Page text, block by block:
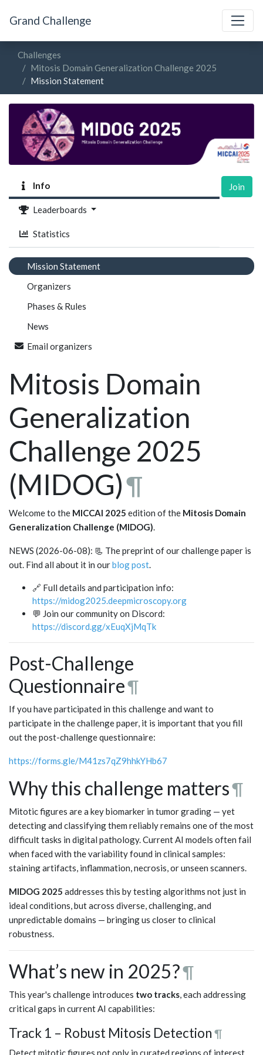
Grand Challenge
Challenges
Mitosis Domain Generalization Challenge 2025
Mission Statement
Info
Leaderboards
Statistics
Join
Mission Statement
Organizers
Phases & Rules
News
Email organizers
Mitosis Domain
Generalization
Challenge 2025
(MIDOG)¶
Welcome to the MICCAI 2025 edition of the Mitosis Domain
Generalization Challenge (MIDOG)
NEWS (2026-06-08): 📃 The preprint of our challenge paper is
out. Find all about it in ourblog post
🔗 Full details and participation info:
https://midog2025.deepmicroscopy.org
💬 Join our community on Discord:
https://discord.gg/xEuqXjMqTk
Post-Challenge
Questionnaire¶
If you have participated in this challenge and want to
participate in the challenge paper, it is important that you fill
out the post-challenge questionnaire:
https://forms.gle/M41zs7qZ9hhkYHb67
Why this challenge matters¶
Mitotic figures are a key biomarker in tumor grading — yet
detecting and classifying them reliably remains one of the most
difficult tasks in digital pathology. Current AI models often fail
when faced with the variability found in clinical samples:
staining artifacts, inflammation, necrosis, or unseen scanners.
MIDOG 2025 addresses this by testing algorithms not just in
ideal conditions, but across diverse, challenging, and
unpredictable domains — bringing us closer to clinical
robustness.
What’s new in 2025?¶
This year's challenge introduces two tracks , each addressing
critical gaps in current AI capabilities:
Track 1 – Robust Mitosis Detection ¶
Detect mitotic figures not only in curated regions of interest